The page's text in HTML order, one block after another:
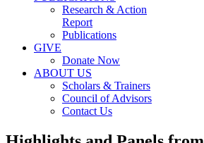
Research & Action
Report
Publications
GIVE
Donate Now
ABOUT US
Scholars & Trainers
Council of Advisors
Contact Us